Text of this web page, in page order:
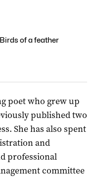
of a feather
poet who grew up
published two
She has also spent
and
professional
committee